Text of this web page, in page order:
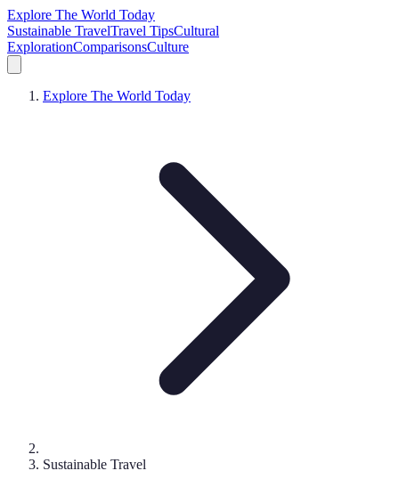
Explore The World Today
Sustainable TravelTravel TipsCultural
ExplorationComparisonsCulture
Explore The World Today
Sustainable Travel